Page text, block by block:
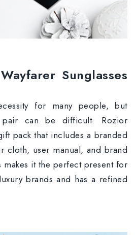
Sunglasses
for many people, but
can be difficult. Rozior
pack that includes a branded
cloth, user manual, and brand
makes it the perfect present for
brands and has a refined